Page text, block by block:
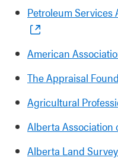
Petroleum Services
American
The Appraisal
Agricultural
Alberta Association
Alberta Land